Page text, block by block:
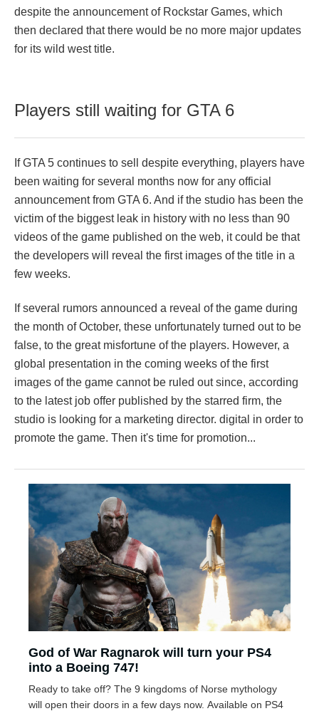
despite the announcement of Rockstar Games, which
then declared that there would be no more major updates
for its wild west title.
Players still waiting for GTA 6
If GTA 5 continues to sell despite everything, players have
been waiting for several months now for any official
announcement from GTA 6. And if the studio has been the
victim of the biggest leak in history with no less than 90
videos of the game published on the web, it could be that
the developers will reveal the first images of the title in a
few weeks.
If several rumors announced a reveal of the game during
the month of October, these unfortunately turned out to be
false, to the great misfortune of the players. However, a
global presentation in the coming weeks of the first
images of the game cannot be ruled out since, according
to the latest job offer published by the starred firm, the
studio is looking for a marketing director. digital in order to
promote the game. Then it's time for promotion...
God of War Ragnarok will turn your PS4
into a Boeing 747!
Ready to take off? The 9 kingdoms of Norse mythology
will open their doors in a few days now. Available on PS4